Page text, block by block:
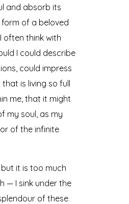
and absorb its
form of a beloved
often think with
I could describe
could impress
is living so full
me, that it might
my soul, as my
of the infinite
it is too much
— I sink under the
of these